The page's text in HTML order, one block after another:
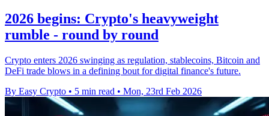
2026 begins: Crypto's heavyweight
rumble - round by round
Crypto enters 2026 swinging as regulation, stablecoins, Bitcoin and
DeFi trade blows in a defining bout for digital finance's future.
By Easy Crypto • 5 min read • Mon, 23rd Feb 2026